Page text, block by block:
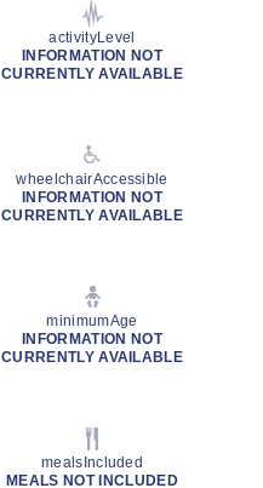
activityLevel
INFORMATION NOT
CURRENTLY AVAILABLE
wheelchairAccessible
INFORMATION NOT
CURRENTLY AVAILABLE
minimumAge
INFORMATION NOT
CURRENTLY AVAILABLE
mealsIncluded
MEALS NOT INCLUDED